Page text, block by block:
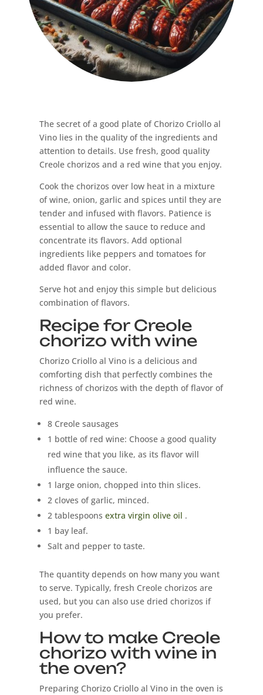
The secret of a good plate of Chorizo ​​Criollo al
Vino lies in the quality of the ingredients and
attention to details. Use fresh, good quality
Creole chorizos and a red wine that you enjoy.
Cook the chorizos over low heat in a mixture
of wine, onion, garlic and spices until they are
tender and infused with flavors. Patience is
essential to allow the sauce to reduce and
concentrate its flavors. Add optional
ingredients like peppers and tomatoes for
added flavor and color.
Serve hot and enjoy this simple but delicious
combination of flavors.
Recipe for Creole
chorizo ​​with wine
Chorizo ​​Criollo al Vino is a delicious and
comforting dish that perfectly combines the
richness of chorizos with the depth of flavor of
red wine.
8 Creole sausages
1 bottle of red wine: Choose a good quality
red wine that you like, as its flavor will
influence the sauce.
1 large onion, chopped into thin slices.
2 cloves of garlic, minced.
2 tablespoonsextra virgin olive oil .
1 bay leaf.
Salt and pepper to taste.
The quantity depends on how many you want
to serve. Typically, fresh Creole chorizos are
used, but you can also use dried chorizos if
you prefer.
How to make Creole
chorizo ​​with wine in
the oven?
Preparing Chorizo ​​Criollo al Vino in the oven is